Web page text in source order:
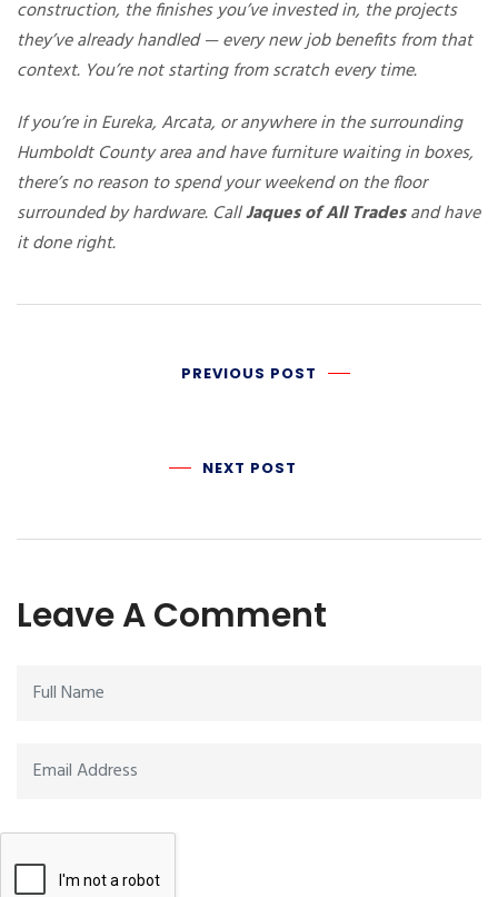
construction, the finishes you’ve invested in, the projects
they’ve already handled — every new job benefits from that
context. You’re not starting from scratch every time.
If you’re in Eureka, Arcata, or anywhere in the surrounding
Humboldt County area and have furniture waiting in boxes,
there’s no reason to spend your weekend on the floor
surrounded by hardware. CallJaques of All Tradesand have
it done right.
PREVIOUS POST
NEXT POST
Leave A Comment